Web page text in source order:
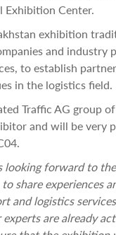
Exhibition Center.
exhibition
and industry
to establish
in the logistics field.
Traffic AG group
and will be very
looking forward to
share experiences
and logistics
are already